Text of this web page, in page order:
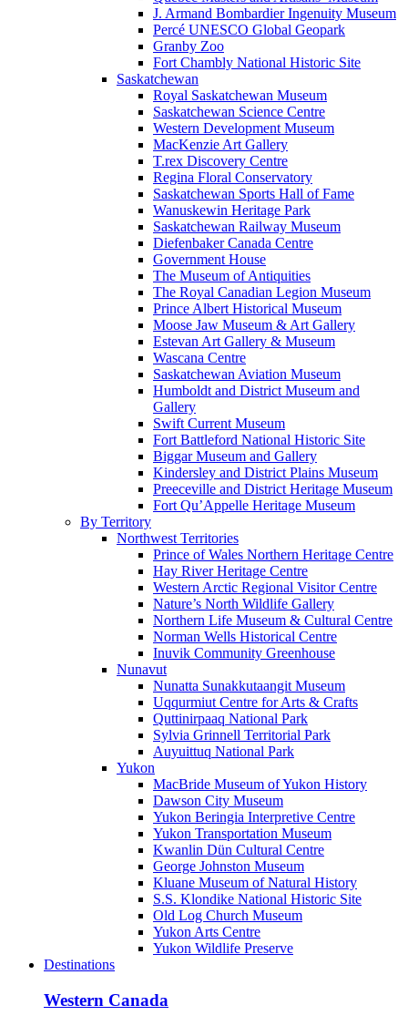
J. Armand Bombardier Ingenuity Museum
Percé UNESCO Global Geopark
Granby Zoo
Fort Chambly National Historic Site
Saskatchewan
Royal Saskatchewan Museum
Saskatchewan Science Centre
Western Development Museum
MacKenzie Art Gallery
T.rex Discovery Centre
Regina Floral Conservatory
Saskatchewan Sports Hall of Fame
Wanuskewin Heritage Park
Saskatchewan Railway Museum
Diefenbaker Canada Centre
Government House
The Museum of Antiquities
The Royal Canadian Legion Museum
Prince Albert Historical Museum
Moose Jaw Museum & Art Gallery
Estevan Art Gallery & Museum
Wascana Centre
Saskatchewan Aviation Museum
Humboldt and District Museum and
Gallery
Swift Current Museum
Fort Battleford National Historic Site
Biggar Museum and Gallery
Kindersley and District Plains Museum
Preeceville and District Heritage Museum
Fort Qu’Appelle Heritage Museum
By Territory
Northwest Territories
Prince of Wales Northern Heritage Centre
Hay River Heritage Centre
Western Arctic Regional Visitor Centre
Nature’s North Wildlife Gallery
Northern Life Museum & Cultural Centre
Norman Wells Historical Centre
Inuvik Community Greenhouse
Nunavut
Nunatta Sunakkutaangit Museum
Uqqurmiut Centre for Arts & Crafts
Quttinirpaaq National Park
Sylvia Grinnell Territorial Park
Auyuittuq National Park
Yukon
MacBride Museum of Yukon History
Dawson City Museum
Yukon Beringia Interpretive Centre
Yukon Transportation Museum
Kwanlin Dün Cultural Centre
George Johnston Museum
Kluane Museum of Natural History
S.S. Klondike National Historic Site
Old Log Church Museum
Yukon Arts Centre
Yukon Wildlife Preserve
Destinations
Western Canada